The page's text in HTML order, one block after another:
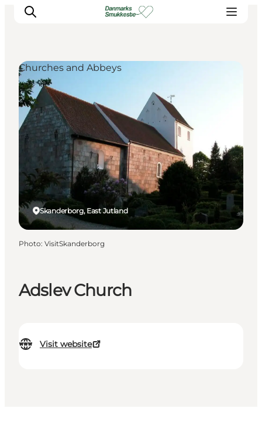
Experience nature
Discover the cities
Plan your trip
Adslev Church
Visit website
Skanderborg, East Jutland
Churches and Abbeys
Photo: VisitSkanderborg